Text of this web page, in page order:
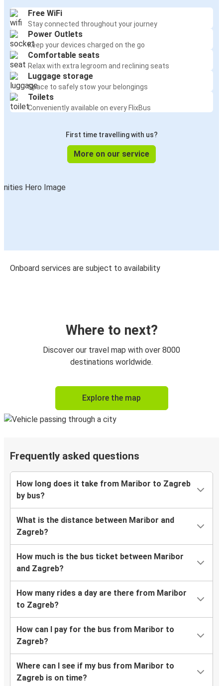
Free WiFi
Stay connected throughout your journey
Power Outlets
Keep your devices charged on the go
Comfortable seats
Relax with extra legroom and reclining seats
Luggage storage
Space to safely stow your belongings
Toilets
Conveniently available on every FlixBus
First time travelling with us?
More on our service
Onboard services are subject to availability
Where to next?
Discover our travel map with over 8000
destinations worldwide.
Explore the map
Frequently asked questions
How long does it take from Maribor to Zagreb
by bus?
What is the distance between Maribor and
Zagreb?
How much is the bus ticket between Maribor
and Zagreb?
How many rides a day are there from Maribor
to Zagreb?
How can I pay for the bus from Maribor to
Zagreb?
Where can I see if my bus from Maribor to
Zagreb is on time?